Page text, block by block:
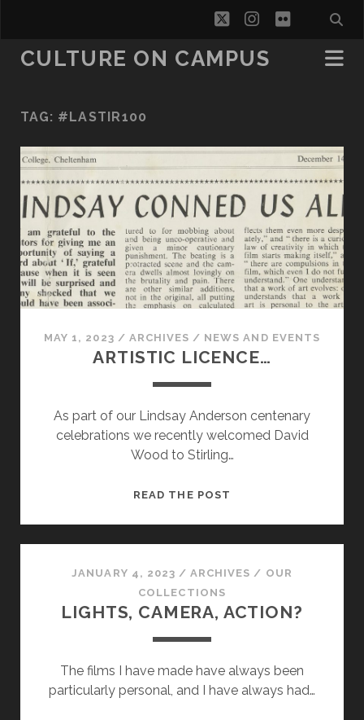
twitterinstagram
flickr
CULTURE ON CAMPUS
TAG: #LASTIR100
MAY 1, 2023 / ARCHIVES / NEWS AND EVENTS
ARTISTIC LICENCE…
As part of our Lindsay Anderson centenary
celebrations we recently welcomed David
Wood to Stirling…
READ THE POST
JANUARY 4, 2023 /ARCHIVES / OUR
COLLECTIONS
LIGHTS, CAMERA, ACTION?
The films I have made have always been
particularly personal, and I have always had…